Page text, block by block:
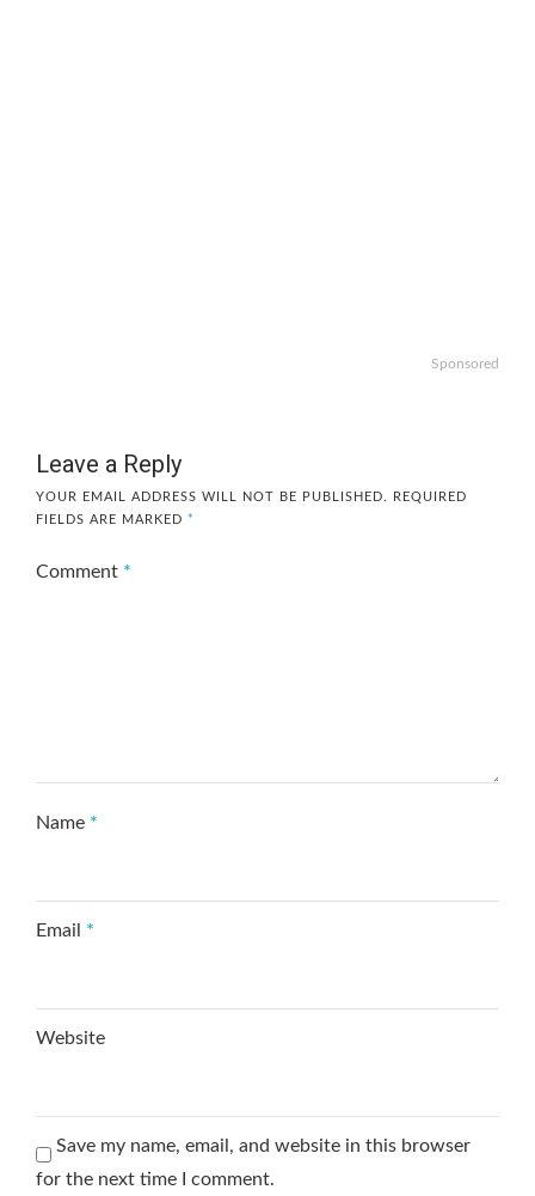
Sponsored
Leave a Reply
YOUR EMAIL ADDRESS WILL NOT BE PUBLISHED.
REQUIRED
FIELDS ARE MARKED *
Comment *
Name *
Email *
Website
Save my name, email, and website in this browser
for the next time I comment.